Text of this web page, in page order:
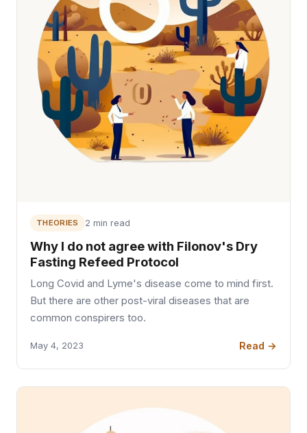
THEORIES 2 min read
Why I do not agree with Filonov's Dry
Fasting Refeed Protocol
Long Covid and Lyme's disease come to mind first.
But there are other post-viral diseases that are
common conspirers too.
May 4, 2023 Read →